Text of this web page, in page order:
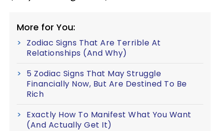
More for You:
Zodiac Signs That Are Terrible At
Relationships (And Why)
5 Zodiac Signs That May Struggle
Financially Now, But Are Destined To Be
Rich
Exactly How To Manifest What You Want
(And Actually Get It)